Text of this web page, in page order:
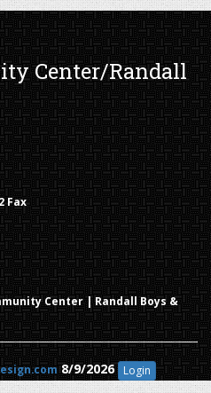
Center/Randall
Fax
Center | Randall Boys &
8/9/2026 Login